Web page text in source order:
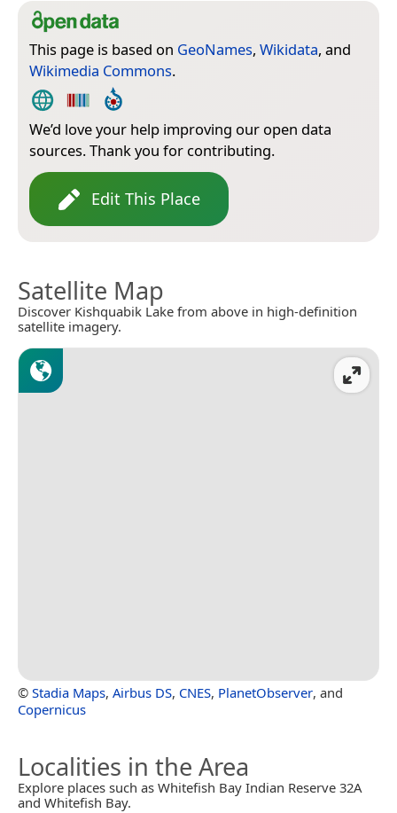
This page is based on GeoNames, Wikidata, and
Wikimedia Commons.
We’d love your help improving our open data
sources. Thank you for contributing.
Edit This Place
Satellite Map
Discover Kishquabik Lake from above in high-definition
satellite imagery.
© Stadia Maps, Airbus DS, CNES, PlanetObserver, and
Copernicus
Localities in the Area
Explore places such as Whitefish Bay Indian Reserve 32A
and Whitefish Bay.